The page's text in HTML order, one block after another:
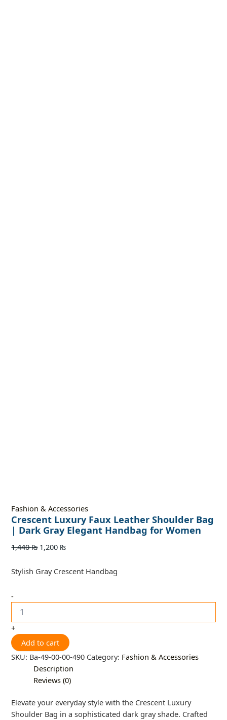
Fashion & Accessories
Crescent Luxury Faux Leather Shoulder Bag
| Dark Gray Elegant Handbag for Women
1,440₨ 1,200 ₨
Stylish Gray Crescent Handbag
-
+
Add to cart
SKU: Ba-49-00-00-490 Category: Fashion & Accessories
Description
Reviews (0)
Elevate your everyday style with the Crescent Luxury
Shoulder Bag in a sophisticated dark gray shade. Crafted